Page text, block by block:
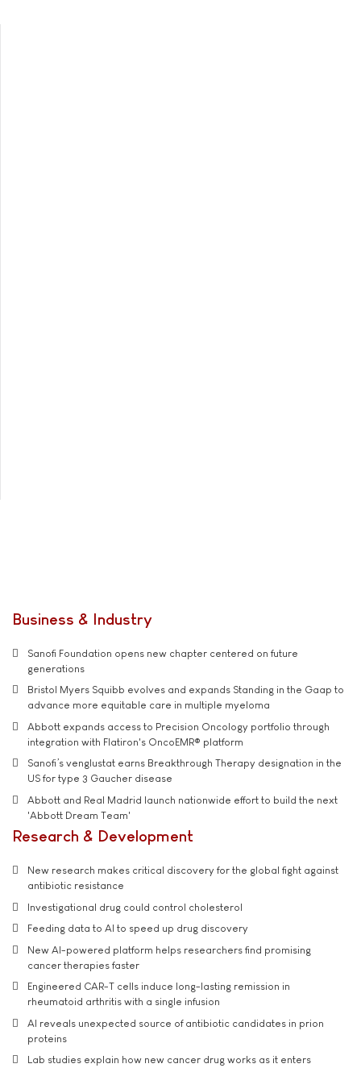
Business & Industry
Sanofi Foundation opens new chapter centered on future
generations
Bristol Myers Squibb evolves and expands Standing in the Gaap to
advance more equitable care in multiple myeloma
Abbott expands access to Precision Oncology portfolio through
integration with Flatiron's OncoEMR® platform
Sanofi’s venglustat earns Breakthrough Therapy designation in the
US for type 3 Gaucher disease
Abbott and Real Madrid launch nationwide effort to build the next
'Abbott Dream Team'
Research & Development
New research makes critical discovery for the global fight against
antibiotic resistance
Investigational drug could control cholesterol
Feeding data to AI to speed up drug discovery
New AI-powered platform helps researchers find promising
cancer therapies faster
Engineered CAR-T cells induce long-lasting remission in
rheumatoid arthritis with a single infusion
AI reveals unexpected source of antibiotic candidates in prion
proteins
Lab studies explain how new cancer drug works as it enters